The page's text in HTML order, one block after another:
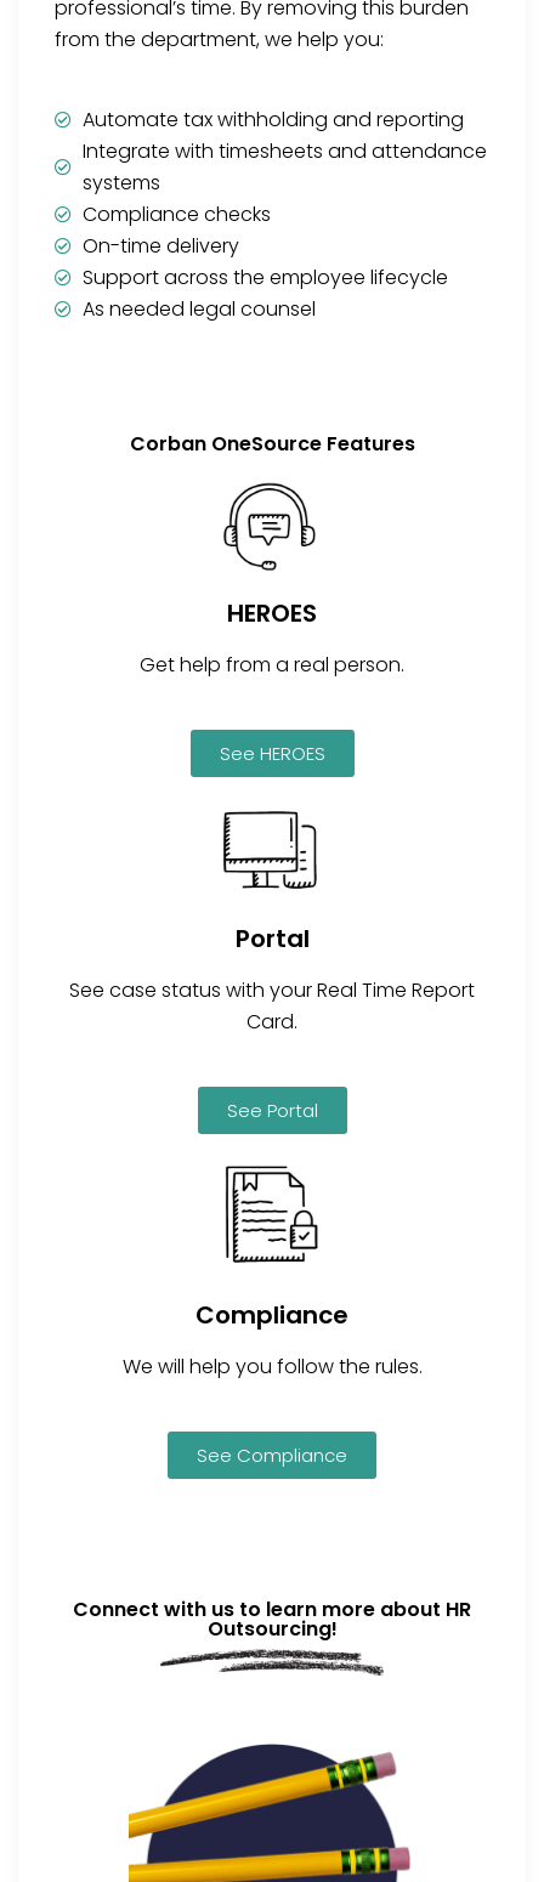
professional’s time. By removing this burden
from the department, we help you:
Automate tax withholding and reporting
Integrate with timesheets and attendance
systems
Compliance checks
On-time delivery
Support across the employee lifecycle
As needed legal counsel
Corban OneSource Features
HEROES
Get help from a real person.
See HEROES
Portal
See case status with your Real Time Report
Card.
See Portal
Compliance
We will help you follow the rules.
See Compliance
Connect with us to learn more about HR
Outsourcing!